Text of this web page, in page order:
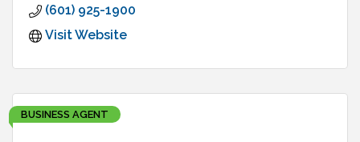
(601) 925-1900
Visit Website
BUSINESS AGENT